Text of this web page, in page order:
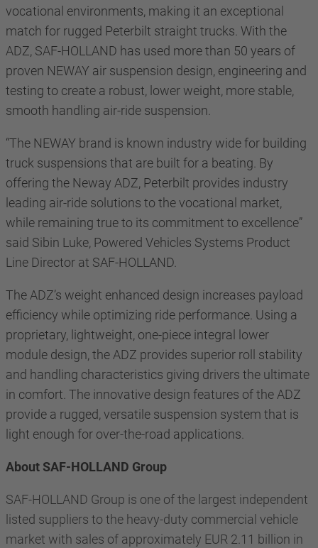
vocational environments, making it an exceptional
match for rugged Peterbilt straight trucks. With the
ADZ, SAF-HOLLAND has used more than 50 years of
proven NEWAY air suspension design, engineering and
testing to create a robust, lower weight, more stable,
smooth handling air-ride suspension.
“The NEWAY brand is known industry wide for building
truck suspensions that are built for a beating. By
offering the Neway ADZ, Peterbilt provides industry
leading air-ride solutions to the vocational market,
while remaining true to its commitment to excellence”
said Sibin Luke, Powered Vehicles Systems Product
Line Director at SAF-HOLLAND.
The ADZ’s weight enhanced design increases payload
efficiency while optimizing ride performance. Using a
proprietary, lightweight, one-piece integral lower
module design, the ADZ provides superior roll stability
and handling characteristics giving drivers the ultimate
in comfort. The innovative design features of the ADZ
provide a rugged, versatile suspension system that is
light enough for over-the-road applications.
About SAF-HOLLAND Group
SAF-HOLLAND Group is one of the largest independent
listed suppliers to the heavy-duty commercial vehicle
market with sales of approximately EUR 2.11 billion in